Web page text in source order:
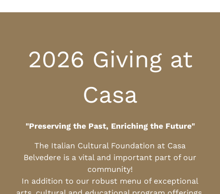
2026 Giving at
Casa
"Preserving the Past, Enriching the Future"
The Italian Cultural Foundation at Casa
Belvedere is a vital and important part of our
community!
In addition to our robust menu of exceptional